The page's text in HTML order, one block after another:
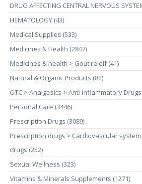
DRUG AFFECTING CENTRAL NERVOUS
HEMATOLOGY (43)
Medical Supplies (533)
Medicines & Health (2847)
Medicines & health > Gout releif (41)
Natural & Organic Products (82)
OTC > Analgesics > Anti-inflammatory Drugs
Personal Care (3446)
Prescription Drugs (3089)
Prescription drugs > Cardiovascular
drugs (252)
Sexual Wellness (323)
Vitamins & Minerals Supplements (1271)